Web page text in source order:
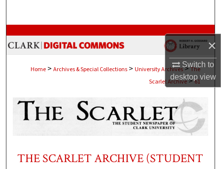
×
Switch to
desktopview
Browse Collections
Digital Commons Network™
Home > Archives & Special Collections > University Archives>The
Scarlet Archive>61
THE SCARLET ARCHIVE (STUDENT